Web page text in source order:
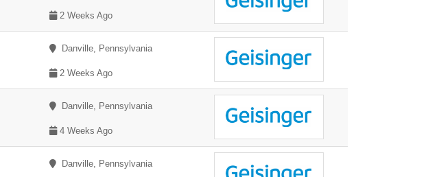
2 Weeks Ago
Danville, Pennsylvania
2 Weeks Ago
Danville, Pennsylvania
4 Weeks Ago
Danville, Pennsylvania